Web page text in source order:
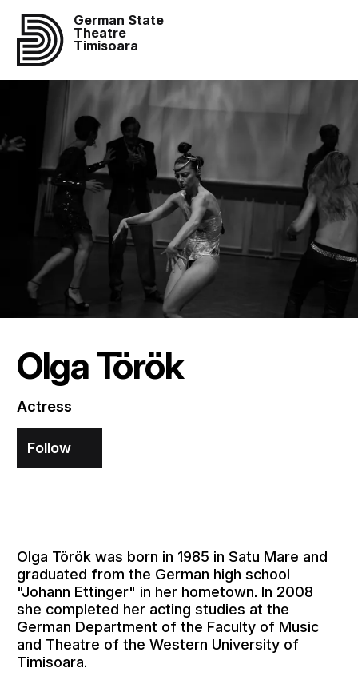
German State
Theatre
Timisoara
Olga Török
Actress
Follow
Olga Török was born in 1985 in Satu Mare and
graduated from the German high school
"Johann Ettinger" in her hometown. In 2008
she completed her acting studies at the
German Department of the Faculty of Music
and Theatre of the Western University of
Timisoara.